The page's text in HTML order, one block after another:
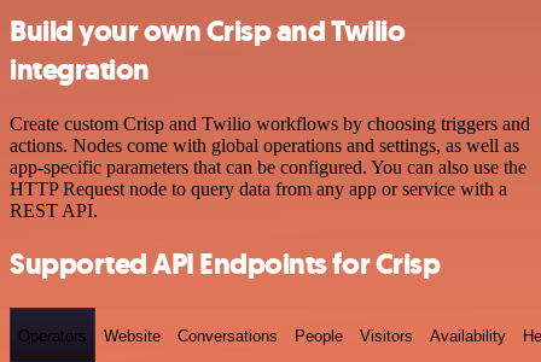
Build your own Crisp and Twilio
integration
Create custom Crisp and Twilio workflows by choosing triggers and
actions. Nodes come with global operations and settings, as well as
app-specific parameters that can be configured. You can also use the
HTTP Request node to query data from any app or service with a
REST API.
Supported API Endpoints for Crisp
Operators Website Conversations People Visitors Availability